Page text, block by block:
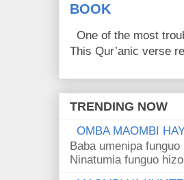
BOOK
One of the most
This Qur’anic verse
TRENDING NOW
OMBA MAOMBI
Baba umenipa
Ninatumia funguo